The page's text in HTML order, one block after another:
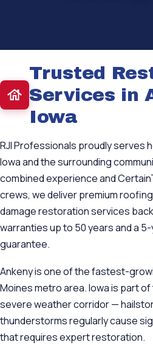
Trusted
Services in
Iowa
RJI Professionals proudly serves
Iowa and the surrounding
combined experience and
crews, we deliver premium
damage restoration services
warranties up to 50 years and a
guarantee.
Ankeny is one of the fastest-
Moines metro area. Iowa is part
severe weather corridor —
thunderstorms regularly cause
that requires expert restoration.